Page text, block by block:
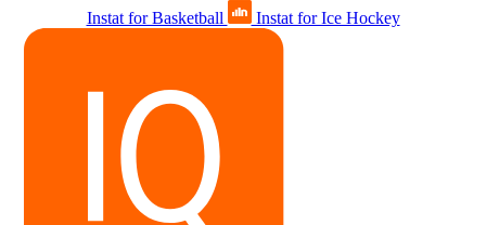
Instat for Basketball
Instat for Ice Hockey